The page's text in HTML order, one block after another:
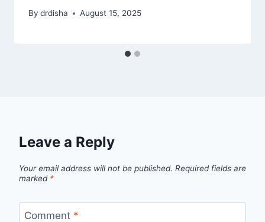
By drdisha August 15, 2025
Leave a Reply
Your email address will not be published. Required fields are
marked *
Comment *